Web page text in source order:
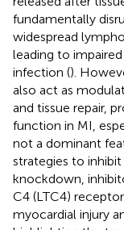
fundamentally
widespread
leading to
infection ().
also act as
and tissue repair,
function in MI,
not a dominant
strategies to
knockdown,
C4 (LTC4)
myocardial injury